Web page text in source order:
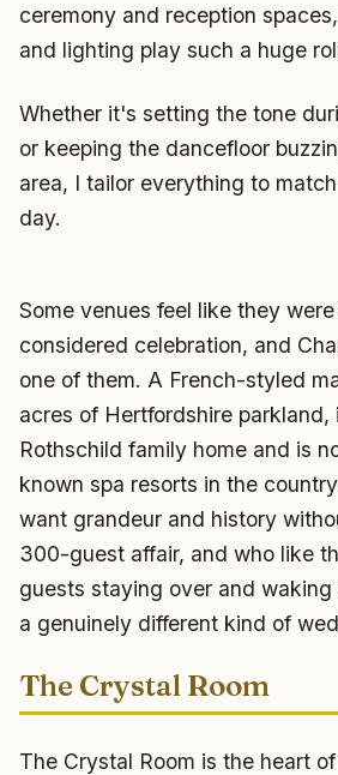
ceremony and reception
and lighting play such a huge
Whether it's setting the tone
or keeping the dancefloor
area, I tailor everything to
day.
Some venues feel like they
considered celebration, and
one of them. A French-styled
acres of Hertfordshire parkland,
Rothschild family home and is
known spa resorts in the
want grandeur and history
300-guest affair, and who like
guests staying over and waking
a genuinely different kind of
The Crystal Room
The Crystal Room is the heart